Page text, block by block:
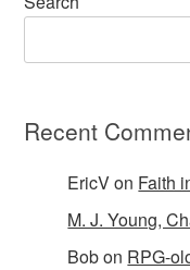
Recent
EricVon Faith
M. J. Young,
Bobon RPG-